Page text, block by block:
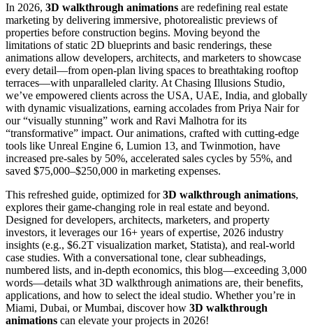
In 2026, 3D walkthrough animations are redefining real estate
marketing by delivering immersive, photorealistic previews of
properties before construction begins. Moving beyond the
limitations of static 2D blueprints and basic renderings, these
animations allow developers, architects, and marketers to showcase
every detail—from open-plan living spaces to breathtaking rooftop
terraces—with unparalleled clarity. At Chasing Illusions Studio,
we’ve empowered clients across the USA, UAE, India, and globally
with dynamic visualizations, earning accolades from Priya Nair for
our “visually stunning” work and Ravi Malhotra for its
“transformative” impact. Our animations, crafted with cutting-edge
tools like Unreal Engine 6, Lumion 13, and Twinmotion, have
increased pre-sales by 50%, accelerated sales cycles by 55%, and
saved $75,000–$250,000 in marketing expenses.
This refreshed guide, optimized for3D walkthrough animations,
explores their game-changing role in real estate and beyond.
Designed for developers, architects, marketers, and property
investors, it leverages our 16+ years of expertise, 2026 industry
insights (e.g., $6.2T visualization market, Statista), and real-world
case studies. With a conversational tone, clear subheadings,
numbered lists, and in-depth economics, this blog—exceeding 3,000
words—details what 3D walkthrough animations are, their benefits,
applications, and how to select the ideal studio. Whether you’re in
Miami, Dubai, or Mumbai, discover how 3D walkthrough
animations can elevate your projects in 2026!